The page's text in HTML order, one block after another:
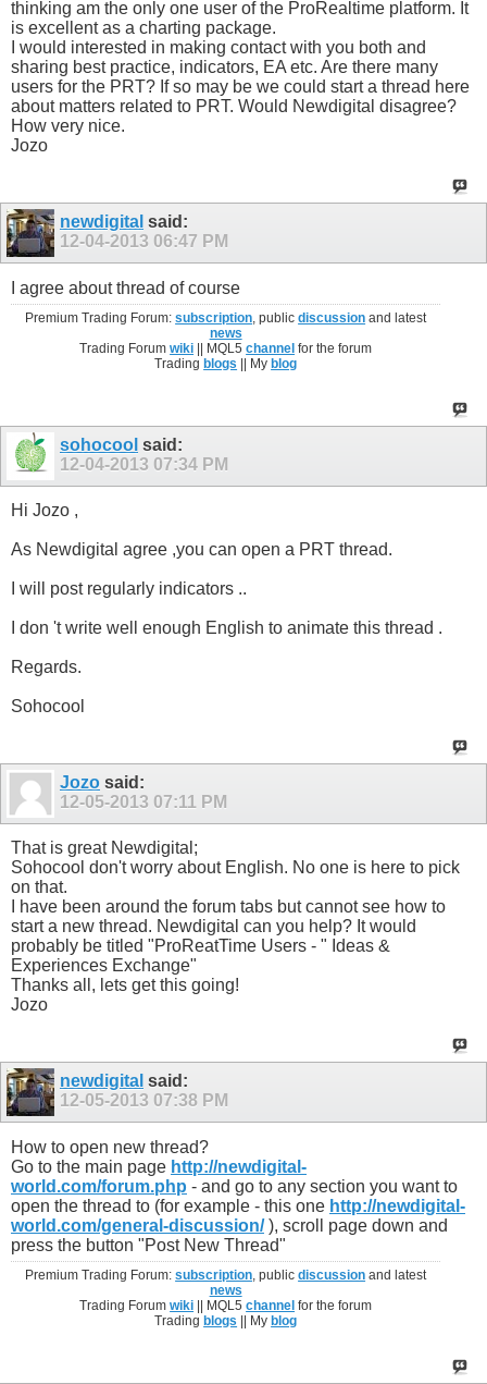
thinking am the only one user of the ProRealtime platform. It
is excellent as a charting package.
I would interested in making contact with you both and
sharing best practice, indicators, EA etc. Are there many
users for the PRT? If so may be we could start a thread here
about matters related to PRT. Would Newdigital disagree?
How very nice.
Jozo
newdigital said:
12-04-2013 06:47 PM
I agree about thread of course
Premium Trading Forum:subscription , publicdiscussion and latest
news
Trading Forumwiki || MQL5channel for the forum
Tradingblogs || Myblog
sohocool said:
12-04-2013 07:34 PM
Hi Jozo ,
As Newdigital agree ,you can open a PRT thread.
I will post regularly indicators ..
I don 't write well enough English to animate this thread .
Regards.
Sohocool
Jozo said:
12-05-2013 07:11 PM
That is great Newdigital;
Sohocool don't worry about English. No one is here to pick
on that.
I have been around the forum tabs but cannot see how to
start a new thread. Newdigital can you help? It would
probably be titled "ProReatTime Users - " Ideas &
Experiences Exchange"
Thanks all, lets get this going!
Jozo
newdigital said:
12-05-2013 07:38 PM
How to open new thread?
Go to the main page http://newdigital-
world.com/forum.php - and go to any section you want to
open the thread to (for example - this one http://newdigital-
world.com/general-discussion/), scroll page down and
press the button "Post New Thread"
Premium Trading Forum:subscription , publicdiscussion and latest
news
Trading Forumwiki || MQL5channel for the forum
Tradingblogs || Myblog